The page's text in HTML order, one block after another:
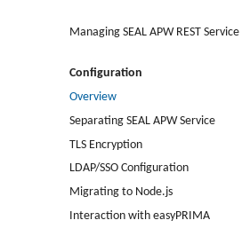
Managing SEAL APW REST Service
Configuration
Overview
Separating SEAL APW Service
TLS Encryption
LDAP/SSO Configuration
Migrating to Node.js
Interaction with easyPRIMA